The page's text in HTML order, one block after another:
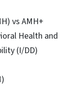
vs AMH+
Health and
(I/DD)